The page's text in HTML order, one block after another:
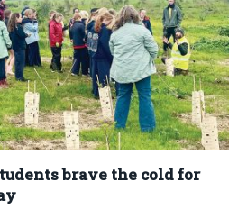
brave the cold for